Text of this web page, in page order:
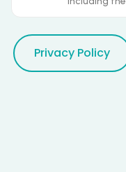
Privacy Policy